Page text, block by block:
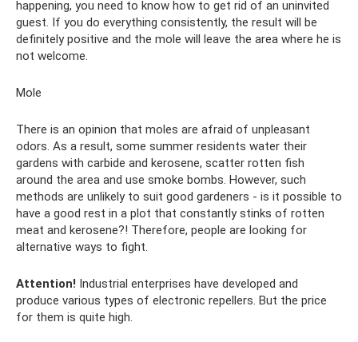
happening, you need to know how to get rid of an uninvited
guest. If you do everything consistently, the result will be
definitely positive and the mole will leave the area where he is
not welcome.
Mole
There is an opinion that moles are afraid of unpleasant
odors. As a result, some summer residents water their
gardens with carbide and kerosene, scatter rotten fish
around the area and use smoke bombs. However, such
methods are unlikely to suit good gardeners - is it possible to
have a good rest in a plot that constantly stinks of rotten
meat and kerosene?! Therefore, people are looking for
alternative ways to fight.
Attention! Industrial enterprises have developed and
produce various types of electronic repellers. But the price
for them is quite high.